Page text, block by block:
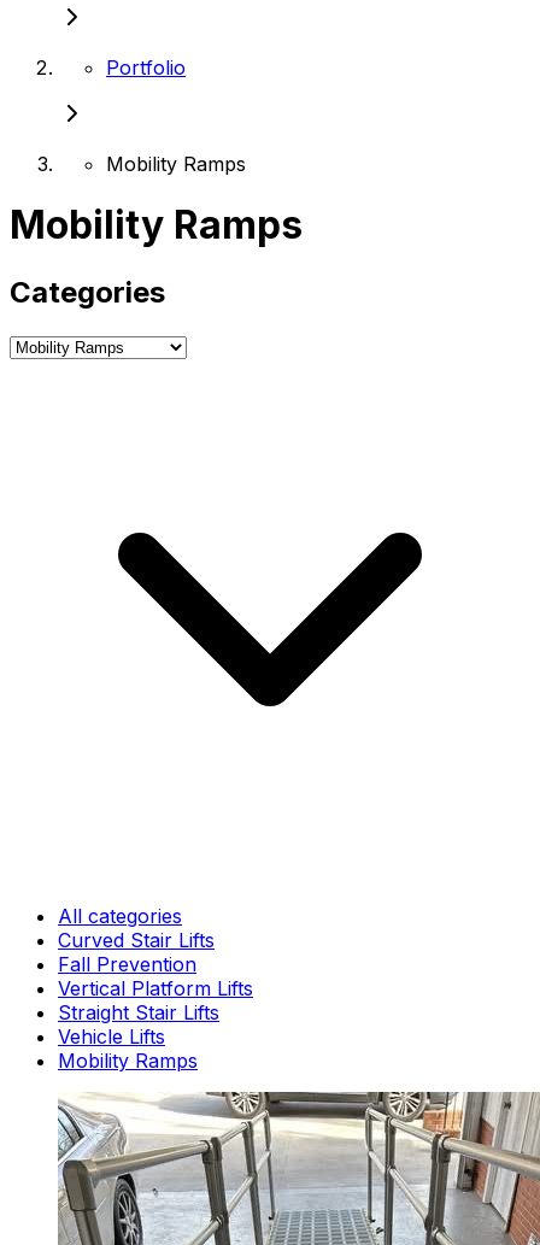
Portfolio
Mobility Ramps
Mobility Ramps
Categories
All categories
Curved Stair Lifts
Fall Prevention
Vertical Platform Lifts
Straight Stair Lifts
Vehicle Lifts
Mobility Ramps